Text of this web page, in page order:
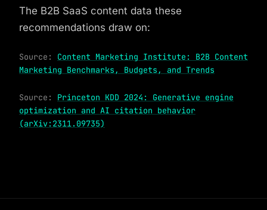
The B2B SaaS content data these
recommendations draw on:
Source: Content Marketing Institute: B2B Content
Marketing Benchmarks, Budgets, and Trends
Source: Princeton KDD 2024: Generative engine
optimization and AI citation behavior
(arXiv:2311.09735)